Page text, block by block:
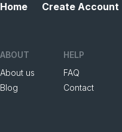
Home Create Account
ABOUT
About us
Blog
HELP
FAQ
Contact